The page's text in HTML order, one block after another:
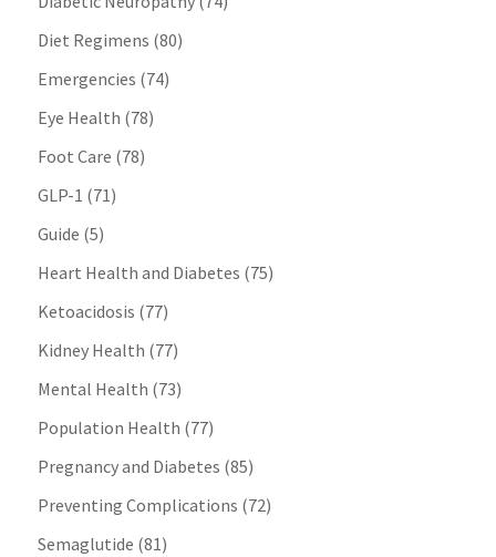
Diet Regimens (80)
Emergencies (74)
Eye Health (78)
Foot Care (78)
GLP-1 (71)
Guide (5)
Heart Health and Diabetes (75)
Ketoacidosis (77)
Kidney Health (77)
Mental Health (73)
Population Health (77)
Pregnancy and Diabetes (85)
Preventing Complications (72)
Semaglutide (81)